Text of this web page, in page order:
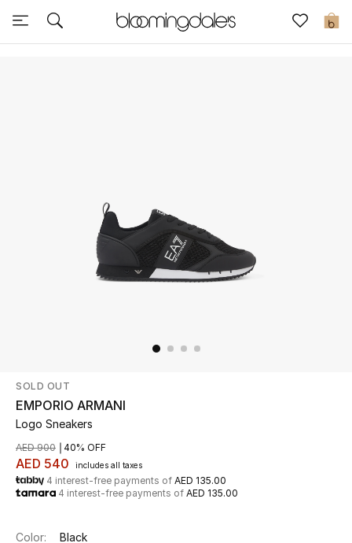
0
Sale
Shop Now
New In
SOLD OUT
EMPORIO ARMANI
Logo Sneakers
AED 540 includes all taxes
AED 900 40% OFF
4 interest-free payments of AED 135.00
4 interest-free payments of AED 135.00
Color: Black